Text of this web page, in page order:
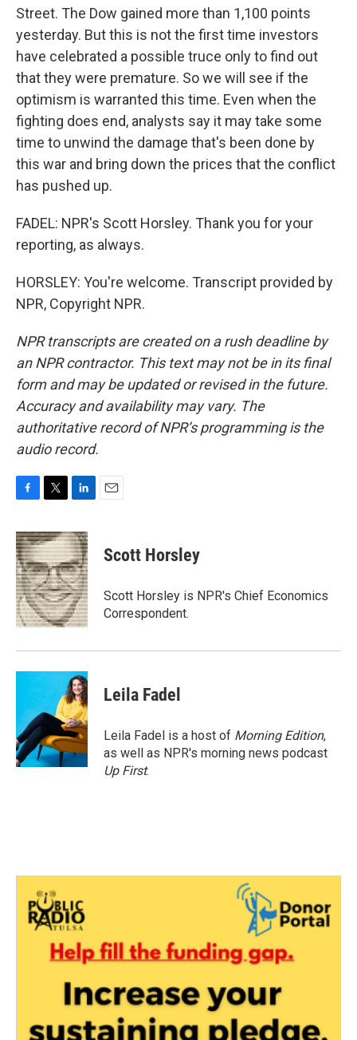
Street. The Dow gained more than 1,100 points
yesterday. But this is not the first time investors
have celebrated a possible truce only to find out
that they were premature. So we will see if the
optimism is warranted this time. Even when the
fighting does end, analysts say it may take some
time to unwind the damage that's been done by
this war and bring down the prices that the conflict
has pushed up.
FADEL: NPR's Scott Horsley. Thank you for your
reporting, as always.
HORSLEY: You're welcome. Transcript provided by
NPR, Copyright NPR.
NPR transcripts are created on a rush deadline by
an NPR contractor. This text may not be in its final
form and may be updated or revised in the future.
Accuracy and availability may vary. The
authoritative record of NPR’s programming is the
audio record.
c
e
b
o
o
k
i
t
t
e
r
n
k
e
d
I
n
Scott Horsley
Scott Horsley is NPR's Chief Economics
Correspondent.
Leila Fadel
Leila Fadel is a host of Morning Edition,
as well as NPR's morning news podcast
Up First.